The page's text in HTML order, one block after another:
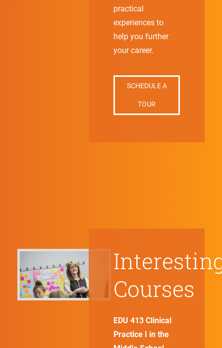
practical
experiences to
help you further
your career.
SCHEDULE A
TOUR
Courses
EDU 413 Clinical
Practice I in the